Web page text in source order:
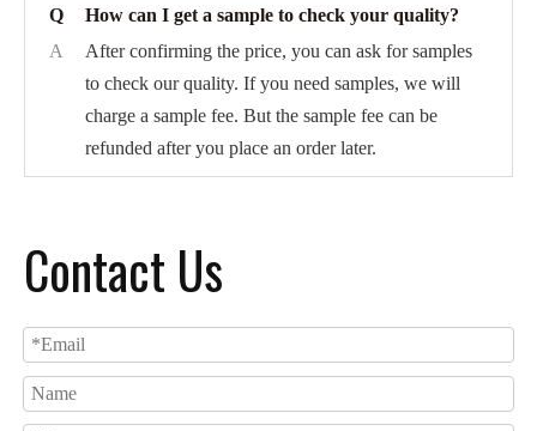
Q
How can I get a sample to check your quality?
A
After confirming the price, you can ask for samples
to check our quality. If you need samples, we will
charge a sample fee. But the sample fee can be
refunded after you place an order later.
Contact Us